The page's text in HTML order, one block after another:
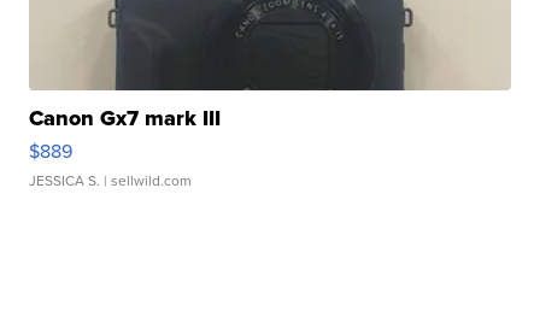
Canon Gx7 mark III
$889
JESSICA S. | sellwild.com